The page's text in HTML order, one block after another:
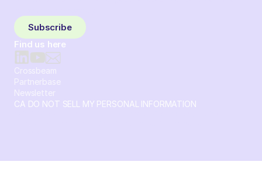
Subscribe
Find us here
Crossbeam
Partnerbase
Newsletter
CA DO NOT SELL MY PERSONAL INFORMATION